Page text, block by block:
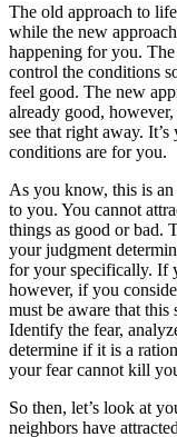
The old approach to
while the new
happening for you.
control the conditions
feel good. The new
already good,
see that right away.
conditions are for you.
As you know, this is
to you. You cannot
things as good or bad.
your judgment
for your specifically. If
however, if you
must be aware that this
Identify the fear,
determine if it is a
your fear cannot kill
So then, let’s look at
neighbors have